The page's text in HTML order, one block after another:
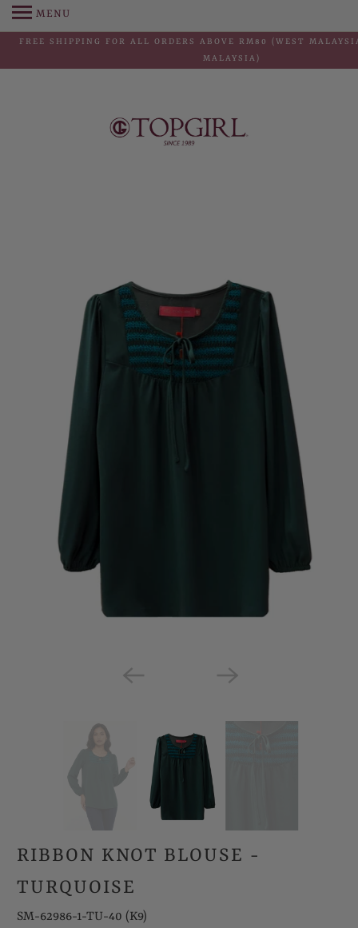
FREE SHIPPING FOR ALL ORDERS ABOVE RM80 (WEST
MALAYSIA)
MENU
RIBBON KNOT BLOUSE -
TURQUOISE
SM-62986-1-TU-40 (K9)